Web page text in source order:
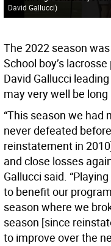
David Gallucci)
The 2022 season
School boy’s
David Gallucci
may very well be
“This season we had
never defeated
reinstatement in
and close losses
Gallucci said.
to benefit our
season where we
season [since
to improve over the